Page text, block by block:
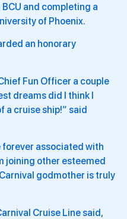
and completing a
of Phoenix.
an honorary
Fun Officer a couple
dreams did I think I
a cruise ship!” said
forever associated with
joining other esteemed
godmother is truly
Cruise Line said,